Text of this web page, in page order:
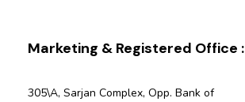
Marketing & Registered Office :
305\A, Sarjan Complex, Opp. Bank of